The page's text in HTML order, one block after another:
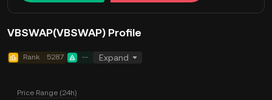
VBSWAP(VBSWAP) Profile
Rank 5287 -- Expand
Price Range (24h)